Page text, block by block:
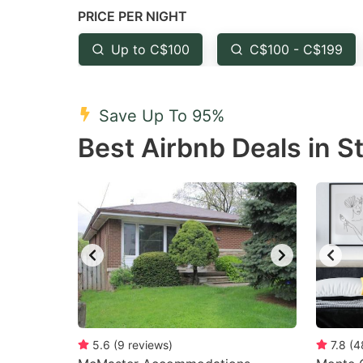
question
mark
key
get
the
shortcuts
for
changing
dates.
PRICE PER NIGHT
Up to C$100 C$100 - C$199
Save Up To 95%
Best Airbnb Deals in
5.6 (9 reviews) 7.8 (